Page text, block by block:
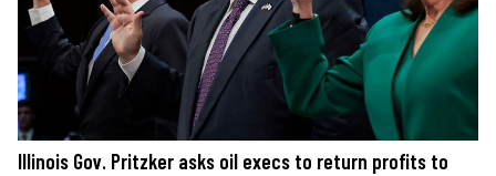
Illinois Gov. Pritzker asks oil execs to return profits to